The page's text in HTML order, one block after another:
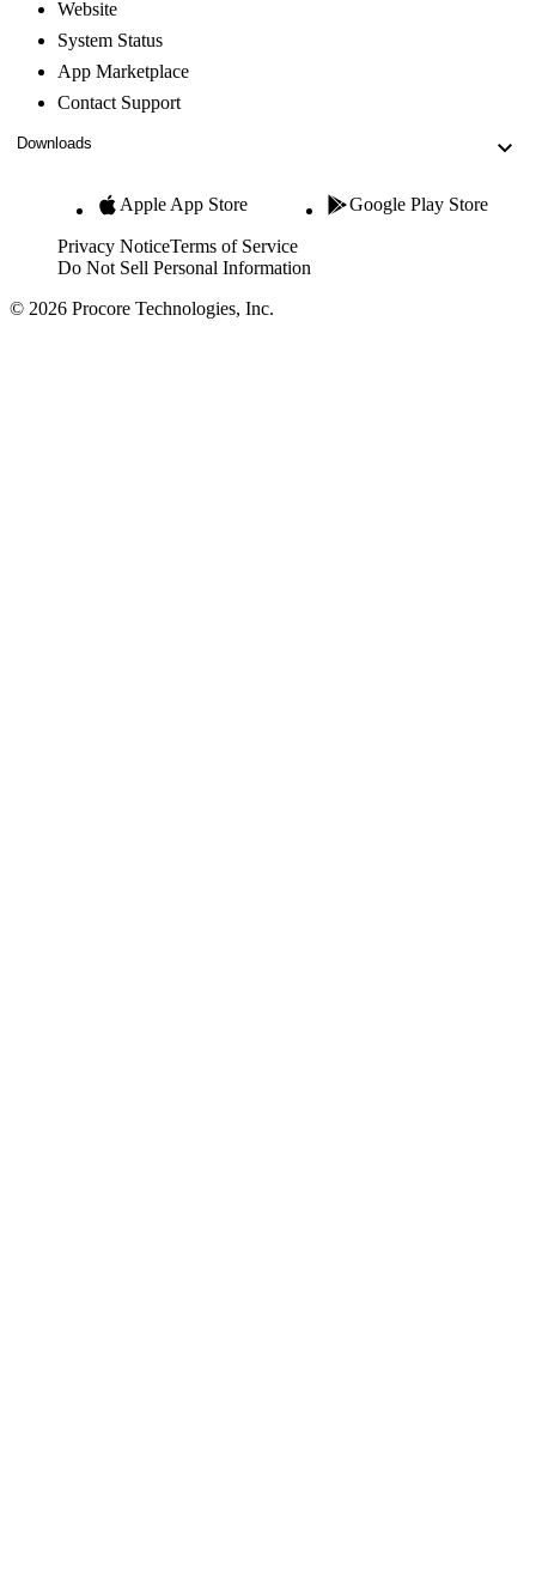
Website
System Status
App Marketplace
Contact Support
Downloads
Apple App Store Google Play Store
Privacy NoticeTerms of Service
Do Not Sell Personal Information
© 2026 Procore Technologies, Inc.